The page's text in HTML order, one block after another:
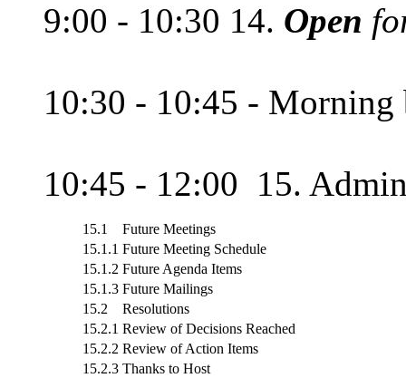
9:00 - 10:30 14. Open
10:30 - 10:45 - Morning
10:45 - 12:00 15.
15.1
Future Meetings
15.1.1 Future Meeting Schedule
15.1.2 Future Agenda Items
15.1.3 Future Mailings
15.2
Resolutions
15.2.1 Review of Decisions Reached
15.2.2 Review of Action Items
15.2.3 Thanks to Host